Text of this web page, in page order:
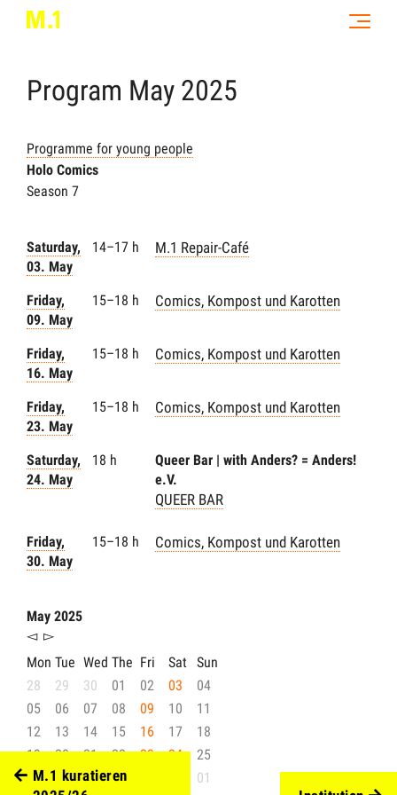
Program May 2025
Programme for young people
Holo Comics
Season 7
Saturday,
03. May
14–17 h M.1 Repair-Café
Friday,
09. May
15–18 h Comics, Kompost und Karotten
Friday,
16. May
15–18 h Comics, Kompost und Karotten
Friday,
23. May
15–18 h Comics, Kompost und Karotten
Saturday,
24. May
18 h
Queer Bar | with Anders? = Anders!
e.V.
QUEER BAR
Friday,
30. May
15–18 h Comics, Kompost und Karotten
May 2025
◅ ▻
Mon Tue Wed The Fri Sat Sun
28
29 30 01 02 03
04
05
06 07 08 09 10
11
12
13 14 15 16 17
18
19
20 21 22 23 24
25
26
27 28 29 01
M.1 kuratieren